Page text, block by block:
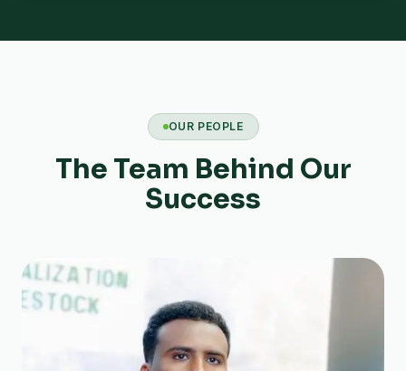
OUR PEOPLE
The Team Behind Our
Success